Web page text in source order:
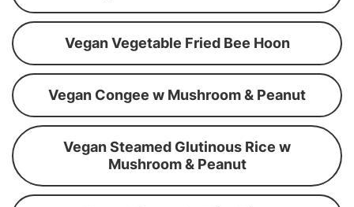
Vegan Vegetable Fried Bee Hoon
Vegan Congee w Mushroom & Peanut
Vegan Steamed Glutinous Rice w
Mushroom & Peanut